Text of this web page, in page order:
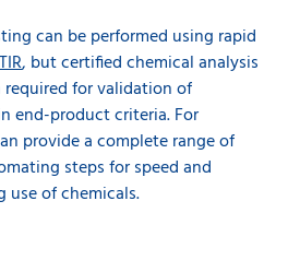
can be performed using rapid
, but certified chemical analysis
for validation of
end-product criteria. For
provide a complete range of
steps for speed and
of chemicals.